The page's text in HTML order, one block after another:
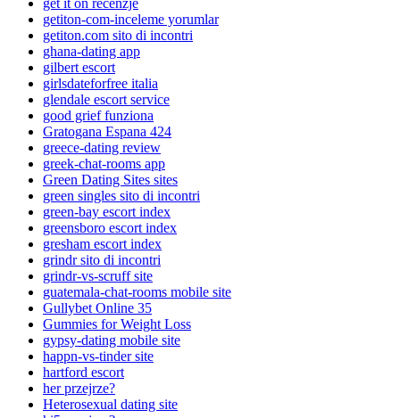
get it on recenzje
getiton-com-inceleme yorumlar
getiton.com sito di incontri
ghana-dating app
gilbert escort
girlsdateforfree italia
glendale escort service
good grief funziona
Gratogana Espana 424
greece-dating review
greek-chat-rooms app
Green Dating Sites sites
green singles sito di incontri
green-bay escort index
greensboro escort index
gresham escort index
grindr sito di incontri
grindr-vs-scruff site
guatemala-chat-rooms mobile site
Gullybet Online 35
Gummies for Weight Loss
gypsy-dating mobile site
happn-vs-tinder site
hartford escort
her przejrze?
Heterosexual dating site